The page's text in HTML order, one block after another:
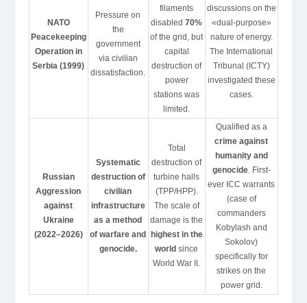
NATO
Peacekeeping
Operation in
Serbia (1999)
Pressure on
the
government
via civilian
dissatisfaction.
filaments
disabled70%
of the grid, but
capital
destruction of
power
stations was
limited.
discussions on the
«dual-purpose»
nature of energy.
The International
Tribunal (ICTY)
investigated these
cases.
Russian
Aggression
against
Ukraine
(2022–2026)
Systematic
destruction of
civilian
infrastructure
as a method
of warfare and
genocide.
Total
destruction of
turbine halls
(TPP/HPP).
The scale of
damage is the
highest in the
world since
World War II.
Qualified as a
crime against
humanity and
genocide. First-
ever ICC warrants
(case of
commanders
Kobylash and
Sokolov)
specifically for
strikes on the
power grid.